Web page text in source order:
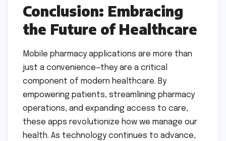
Conclusion: Embracing
the Future of Healthcare
Mobile pharmacy applications are more than
just a convenience—they are a critical
component of modern healthcare. By
empowering patients, streamlining pharmacy
operations, and expanding access to care,
these apps revolutionize how we manage our
health. As technology continues to advance,